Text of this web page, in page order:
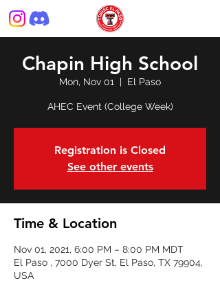
Chapin High School
Mon, Nov 01
  |
El Paso
AHEC Event (College Week)
Registration is Closed
See other events
Time & Location
Nov 01, 2021, 6:00 PM – 8:00 PM MDT
El Paso , 7000 Dyer St, El Paso, TX 79904,
USA